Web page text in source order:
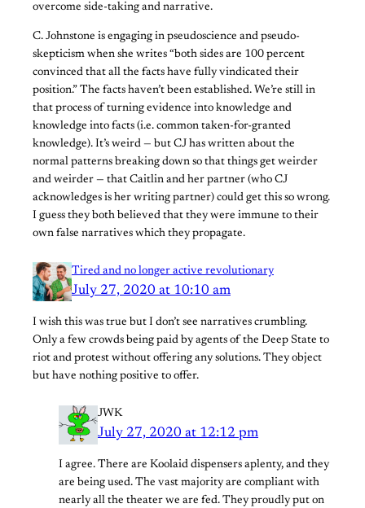
overcome side-taking and narrative.
C. Johnstone is engaging in pseudoscience and pseudo-
skepticism when she writes “both sides are 100 percent
convinced that all the facts have fully vindicated their
position.” The facts haven’t been established. We’re still in
that process of turning evidence into knowledge and
knowledge into facts (i.e. common taken-for-granted
knowledge). It’s weird — but CJ has written about the
normal patterns breaking down so that things get weirder
and weirder — that Caitlin and her partner (who CJ
acknowledges is her writing partner) could get this so wrong.
I guess they both believed that they were immune to their
own false narratives which they propagate.
Tired and no longer active revolutionary
July 27, 2020 at 10:10 am
I wish this was true but I don’t see narratives crumbling.
Only a few crowds being paid by agents of the Deep State to
riot and protest without offering any solutions. They object
but have nothing positive to offer.
JWK
July 27, 2020 at 12:12 pm
I agree. There are Koolaid dispensers aplenty, and they
are being used. The vast majority are compliant with
nearly all the theater we are fed. They proudly put on